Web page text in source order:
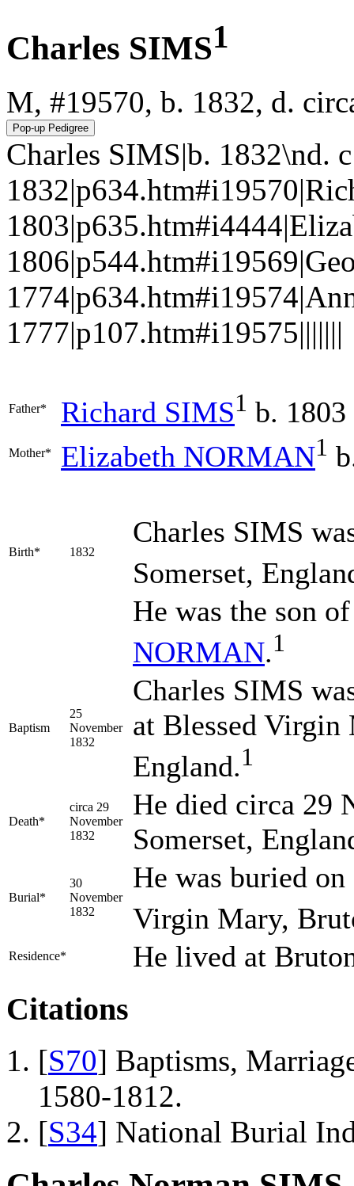
Charles SIMS1
M, #19570, b. 1832, d.
Charles SIMS|b. 1832\nd.
1777|p107.htm#i19575|||||||
Father* Richard SIMS1 b. 1803
Mother* Elizabeth NORMAN1
Birth* 1832
Charles SIMS
Somerset,
He was the son
NORMAN.1
Baptism
25
November
1832
Charles SIMS
at Blessed Virgin
England.1
Death*
circa 29
November
1832
He died circa 29
Somerset,
Burial*
30
November
1832
He was buried
Virgin Mary,
Residence* He lived at
Citations
[S70] Baptisms,
1580-1812.
[S34] National Burial